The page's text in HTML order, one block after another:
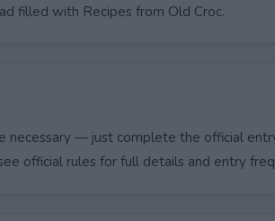
filled with Recipes from Old Croc.
necessary — just complete the official
official rules for full details and entry